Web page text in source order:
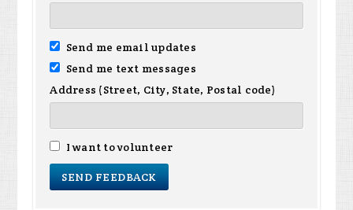
Send me email updates
Send me text messages
Address (Street, City, State, Postal code)
I want to volunteer